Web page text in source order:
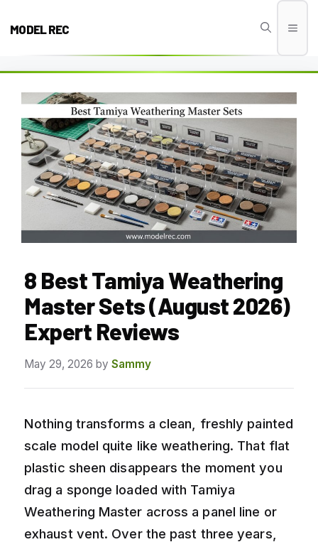
MODEL REC
8 Best Tamiya Weathering
Master Sets (August 2026)
Expert Reviews
May 29, 2026 by Sammy
Nothing transforms a clean, freshly painted
scale model quite like weathering. That flat
plastic sheen disappears the moment you
drag a sponge loaded with Tamiya
Weathering Master across a panel line or
exhaust vent. Over the past three years,